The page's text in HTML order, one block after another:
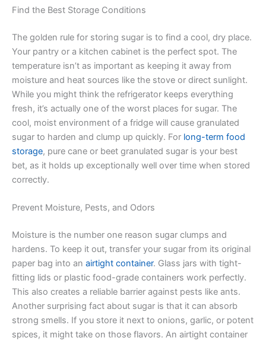
Find the Best Storage Conditions
The golden rule for storing sugar is to find a cool, dry place.
Your pantry or a kitchen cabinet is the perfect spot. The
temperature isn’t as important as keeping it away from
moisture and heat sources like the stove or direct sunlight.
While you might think the refrigerator keeps everything
fresh, it’s actually one of the worst places for sugar. The
cool, moist environment of a fridge will cause granulated
sugar to harden and clump up quickly. For long-term food
storage, pure cane or beet granulated sugar is your best
bet, as it holds up exceptionally well over time when stored
correctly.
Prevent Moisture, Pests, and Odors
Moisture is the number one reason sugar clumps and
hardens. To keep it out, transfer your sugar from its original
paper bag into an airtight container. Glass jars with tight-
fitting lids or plastic food-grade containers work perfectly.
This also creates a reliable barrier against pests like ants.
Another surprising fact about sugar is that it can absorb
strong smells. If you store it next to onions, garlic, or potent
spices, it might take on those flavors. An airtight container